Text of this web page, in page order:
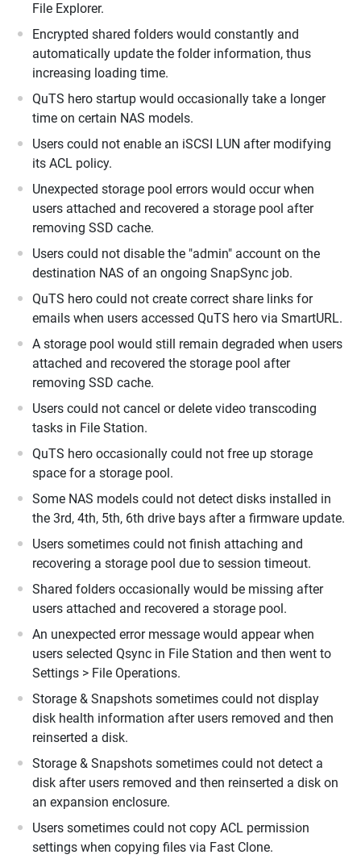
File Explorer.
Encrypted shared folders would constantly and
automatically update the folder information, thus
increasing loading time.
QuTS hero startup would occasionally take a longer
time on certain NAS models.
Users could not enable an iSCSI LUN after modifying
its ACL policy.
Unexpected storage pool errors would occur when
users attached and recovered a storage pool after
removing SSD cache.
Users could not disable the "admin" account on the
destination NAS of an ongoing SnapSync job.
QuTS hero could not create correct share links for
emails when users accessed QuTS hero via SmartURL.
A storage pool would still remain degraded when users
attached and recovered the storage pool after
removing SSD cache.
Users could not cancel or delete video transcoding
tasks in File Station.
QuTS hero occasionally could not free up storage
space for a storage pool.
Some NAS models could not detect disks installed in
the 3rd, 4th, 5th, 6th drive bays after a firmware update.
Users sometimes could not finish attaching and
recovering a storage pool due to session timeout.
Shared folders occasionally would be missing after
users attached and recovered a storage pool.
An unexpected error message would appear when
users selected Qsync in File Station and then went to
Settings > File Operations.
Storage & Snapshots sometimes could not display
disk health information after users removed and then
reinserted a disk.
Storage & Snapshots sometimes could not detect a
disk after users removed and then reinserted a disk on
an expansion enclosure.
Users sometimes could not copy ACL permission
settings when copying files via Fast Clone.